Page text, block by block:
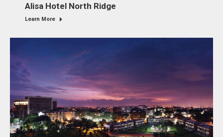
Alisa Hotel North Ridge
Learn More